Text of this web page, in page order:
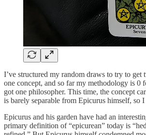
I’ve structured my random draws to try to get
one concept, and so far my methodology is 0
got one philosopher. This time, the concept
is barely separable from Epicurus himself, so
Epicurus and his garden have had an
primary definition of “epicurean” today is